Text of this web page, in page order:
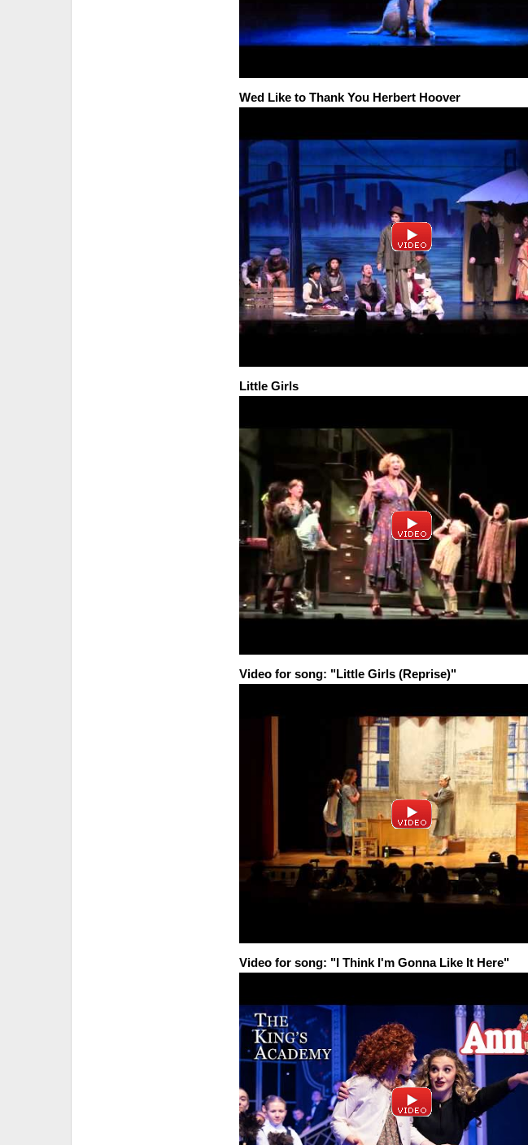
Wed Like to Thank You Herbert Hoover
Little Girls
Video for song: "Little Girls (Reprise)"
Video for song: "I Think I'm Gonna Like It Here"